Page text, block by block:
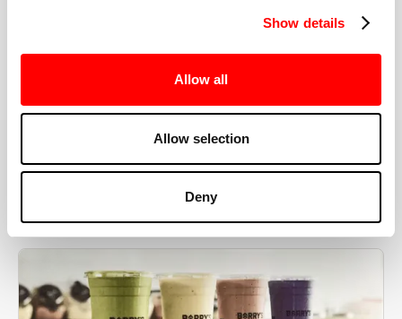
Show details
Allow all
Allow selection
Deny
MORE THAN JUST A WORKOUT
YOU'RE EXACTLY WHERE
YOU NEED TO BE